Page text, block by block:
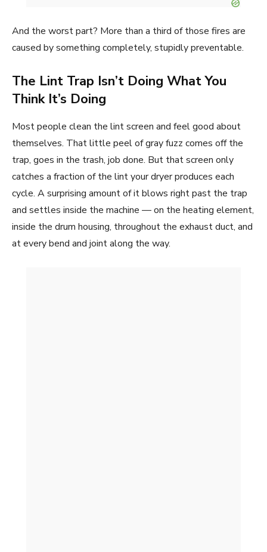
And the worst part? More than a third of those fires are
caused by something completely, stupidly preventable.
The Lint Trap Isn’t Doing What You
Think It’s Doing
Most people clean the lint screen and feel good about
themselves. That little peel of gray fuzz comes off the
trap, goes in the trash, job done. But that screen only
catches a fraction of the lint your dryer produces each
cycle. A surprising amount of it blows right past the trap
and settles inside the machine — on the heating element,
inside the drum housing, throughout the exhaust duct, and
at every bend and joint along the way.